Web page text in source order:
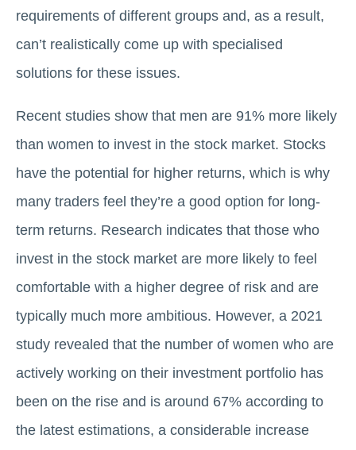
requirements of different groups and, as a result,
can’t realistically come up with specialised
solutions for these issues.
Recent studies show that men are 91% more likely
than women to invest in the stock market. Stocks
have the potential for higher returns, which is why
many traders feel they’re a good option for long-
term returns. Research indicates that those who
invest in the stock market are more likely to feel
comfortable with a higher degree of risk and are
typically much more ambitious. However, a 2021
study revealed that the number of women who are
actively working on their investment portfolio has
been on the rise and is around 67% according to
the latest estimations, a considerable increase